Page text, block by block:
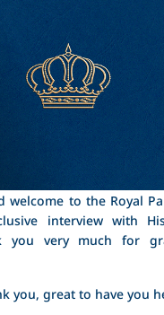
welcome to the Royal
interview with
you very much for
you, great to have you